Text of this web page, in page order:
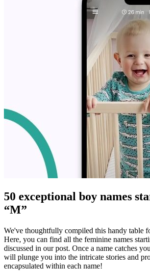
50 exceptional boy names
“M”
We've thoughtfully compiled this handy table
Here, you can find all the feminine names
discussed in our post. Once a name catches
will plunge you into the intricate stories and
encapsulated within each name!